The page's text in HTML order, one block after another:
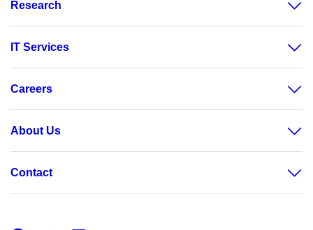
Research
IT Services
Careers
About Us
Contact